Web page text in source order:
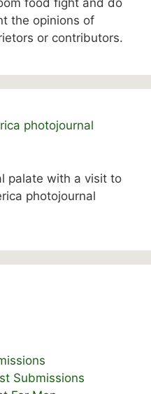
food fight and do
the opinions of
or contributors.
photojournal
palate with a visit to
photojournal
Submissions